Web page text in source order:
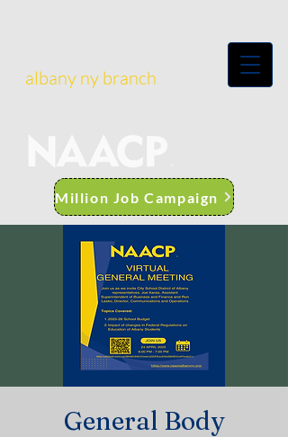
albany ny branch
Million Job Campaign
General Body